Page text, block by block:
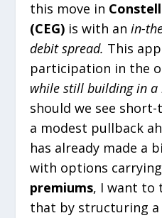
this move in
(CEG) is with anin-
debit spread. This
participation in the
while still building in a
should we see
a modest pullback
has already made a
with options carrying
premiums, I want to
that by structuring a